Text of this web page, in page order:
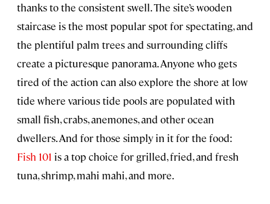
thanks to the consistent swell. The site’s wooden
staircase is the most popular spot for spectating, and
the plentiful palm trees and surrounding cliffs
create a picturesque panorama. Anyone who gets
tired of the action can also explore the shore at low
tide where various tide pools are populated with
small fish, crabs, anemones, and other ocean
dwellers. And for those simply in it for the food:
Fish 101 is a top choice for grilled, fried, and fresh
tuna, shrimp, mahi mahi, and more.